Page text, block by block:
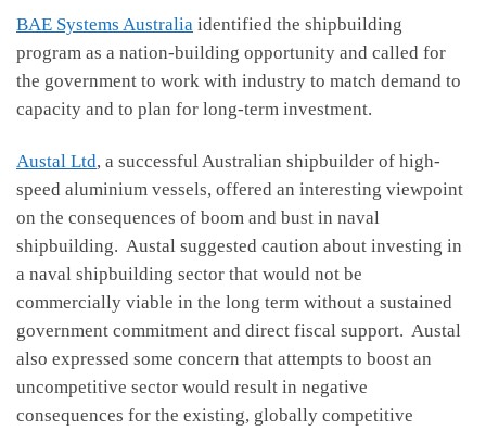
BAE Systems Australia identified the shipbuilding
program as a nation-building opportunity and called for
the government to work with industry to match demand to
capacity and to plan for long-term investment.
Austal Ltd, a successful Australian shipbuilder of high-
speed aluminium vessels, offered an interesting viewpoint
on the consequences of boom and bust in naval
shipbuilding. Austal suggested caution about investing in
a naval shipbuilding sector that would not be
commercially viable in the long term without a sustained
government commitment and direct fiscal support. Austal
also expressed some concern that attempts to boost an
uncompetitive sector would result in negative
consequences for the existing, globally competitive